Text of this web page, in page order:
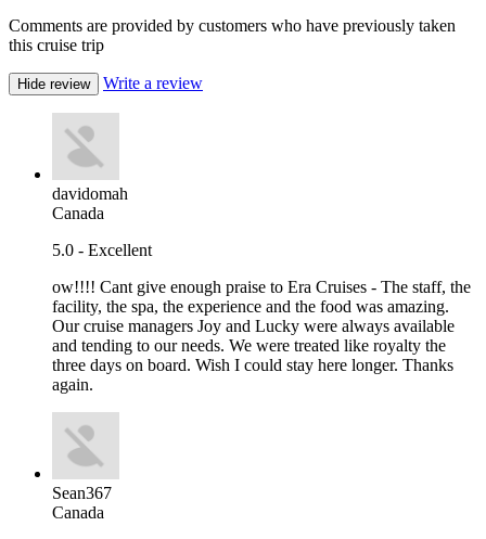
Comments are provided by customers who have previously taken
this cruise trip
Hide review Write a review
davidomah
Canada
5.0 - Excellent
ow!!!! Cant give enough praise to Era Cruises - The staff, the
facility, the spa, the experience and the food was amazing.
Our cruise managers Joy and Lucky were always available
and tending to our needs. We were treated like royalty the
three days on board. Wish I could stay here longer. Thanks
again.
Sean367
Canada